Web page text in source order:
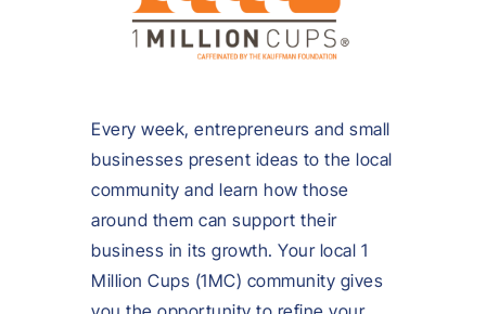
Every week, entrepreneurs and small
businesses present ideas to the local
community and learn how those
around them can support their
business in its growth. Your local 1
Million Cups (1MC) community gives